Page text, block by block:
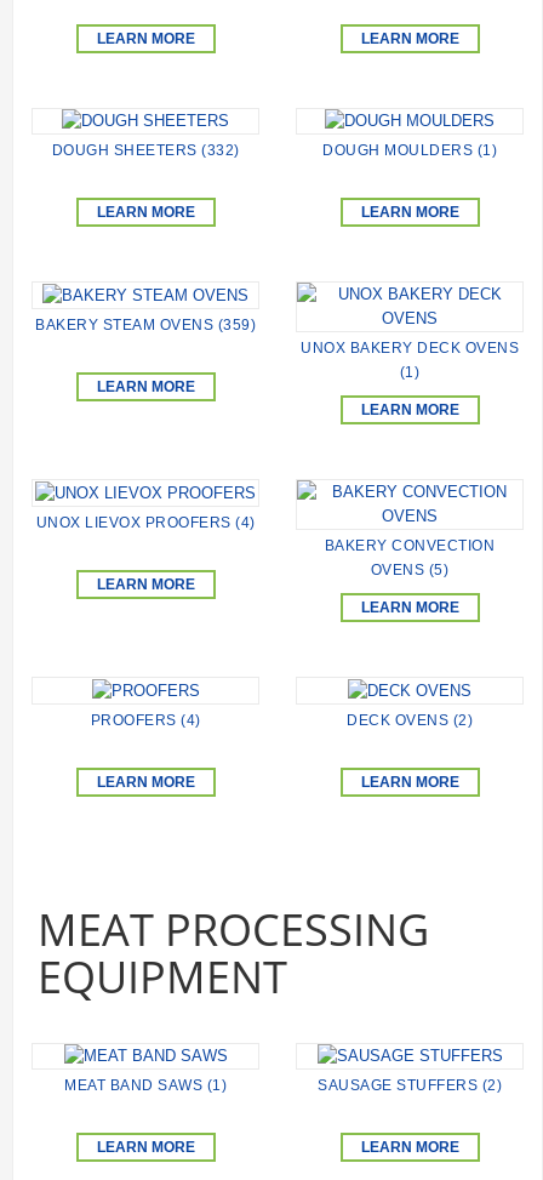
LEARN MORE LEARN MORE
DOUGH SHEETERS (332)
LEARN MORE
DOUGH MOULDERS (1)
LEARN MORE
BAKERY STEAM OVENS (359)
LEARN MORE
UNOX BAKERY DECK OVENS
(1)
LEARN MORE
UNOX LIEVOX PROOFERS (4)
LEARN MORE
BAKERY CONVECTION
OVENS (5)
LEARN MORE
PROOFERS (4)
LEARN MORE
DECK OVENS (2)
LEARN MORE
MEAT PROCESSING
EQUIPMENT
MEAT BAND SAWS (1)
LEARN MORE
SAUSAGE STUFFERS (2)
LEARN MORE